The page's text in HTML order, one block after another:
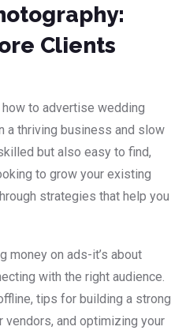
Clients
to advertise wedding
a thriving business and slow
but also easy to find,
to grow your existing
strategies that help you
money on ads-it’s about
with the right audience.
tips for building a strong
and optimizing your